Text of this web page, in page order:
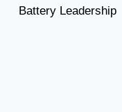
Battery Leadership